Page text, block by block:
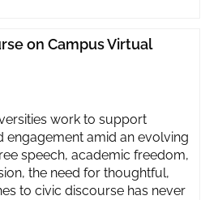
on Campus Virtual
work to support
engagement amid an evolving
speech, academic freedom,
the need for thoughtful,
to civic discourse has never